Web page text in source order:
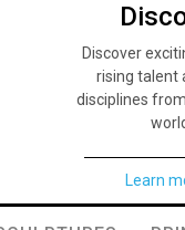
Discover
rising talent
disciplines
Learn